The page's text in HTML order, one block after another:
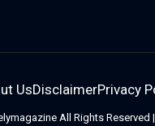
UsDisclaimerPrivacy
All Rights Reserved